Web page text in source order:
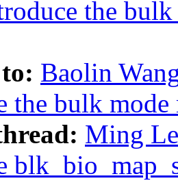
the
Baolin
the bulk mode
Ming